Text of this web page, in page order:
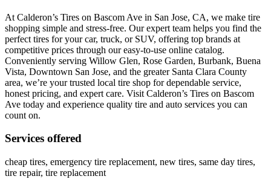
At Calderon’s Tires on Bascom Ave in San Jose, CA, we make tire
shopping simple and stress-free. Our expert team helps you find the
perfect tires for your car, truck, or SUV, offering top brands at
competitive prices through our easy-to-use online catalog.
Conveniently serving Willow Glen, Rose Garden, Burbank, Buena
Vista, Downtown San Jose, and the greater Santa Clara County
area, we’re your trusted local tire shop for dependable service,
honest pricing, and expert care. Visit Calderon’s Tires on Bascom
Ave today and experience quality tire and auto services you can
count on.
Services offered
cheap tires, emergency tire replacement, new tires, same day tires,
tire repair, tire replacement